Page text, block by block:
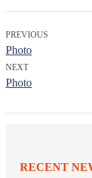
PREVIOUS
Photo
NEXT
Photo
RECENT